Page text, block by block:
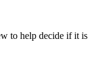
to help decide if it is